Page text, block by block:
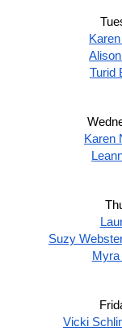
Turid
Karen
Suzy
Vicki